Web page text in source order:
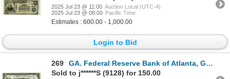
2025 Jul 23 @ 11:00 Auction Local (UTC-4)
2025 Jul 23 @ 08:00 Pacific Time
Estimates : 600.00 - 1,000.00
Login to Bid
269
GA. Federal Reserve Bank of Atlanta, Georgia, $1, Series 1918, Fr.723, Issued Banknote.
Sold to j******S (9128) for 150.00